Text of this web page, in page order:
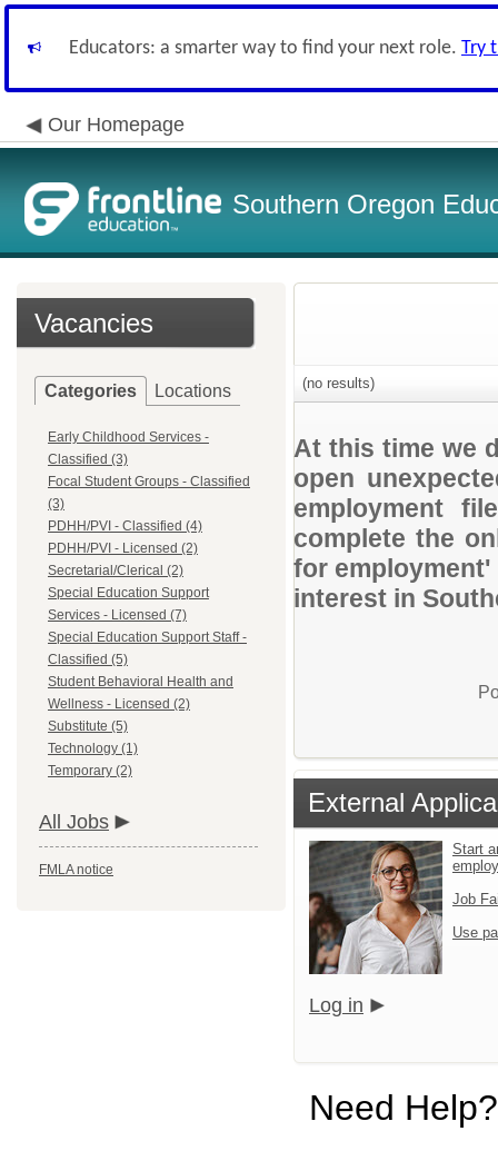
Educators: a smarter way to find your next role. Try
Our Homepage
Southern Oregon
Vacancies
Categories Locations
Early Childhood Services -
Classified (3)
Focal Student Groups - Classified
(3)
PDHH/PVI - Classified (4)
PDHH/PVI - Licensed (2)
Secretarial/Clerical (2)
Special Education Support
Services - Licensed (7)
Special Education Support Staff -
Classified (5)
Student Behavioral Health and
Wellness - Licensed (2)
Substitute (5)
Technology (1)
Temporary (2)
All Jobs
FMLA notice
(no results)
At this time we
open
employment
complete the
for
interest in
External
Start
Job
Use
Log in
Need Help?